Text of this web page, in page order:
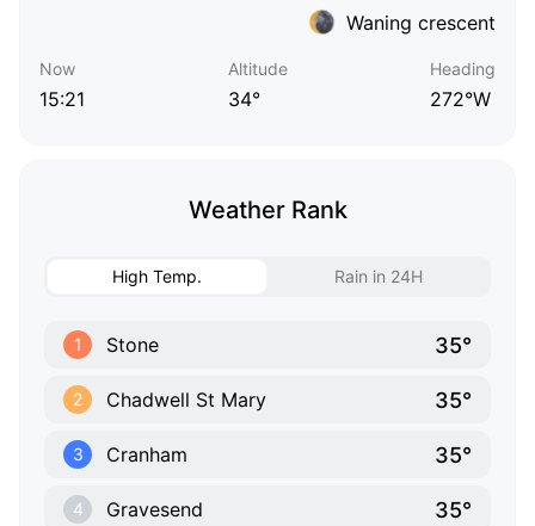
Waning crescent
Now
15:21
Altitude
34°
Heading
272°W
Weather Rank
High Temp. Rain in 24H
1 Stone 35°
2 Chadwell St Mary 35°
3 Cranham 35°
4 Gravesend 35°